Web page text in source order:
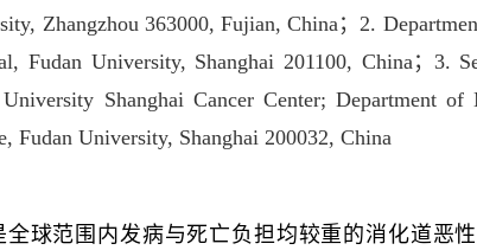
Zhangzhou 363000, Fujian, China；2.
Fudan University, Shanghai 201100, China； 3.
Shanghai Cancer Center; Department
Fudan University, Shanghai 200032, China
全球范围内发病与死亡负担均较重的消化道恶